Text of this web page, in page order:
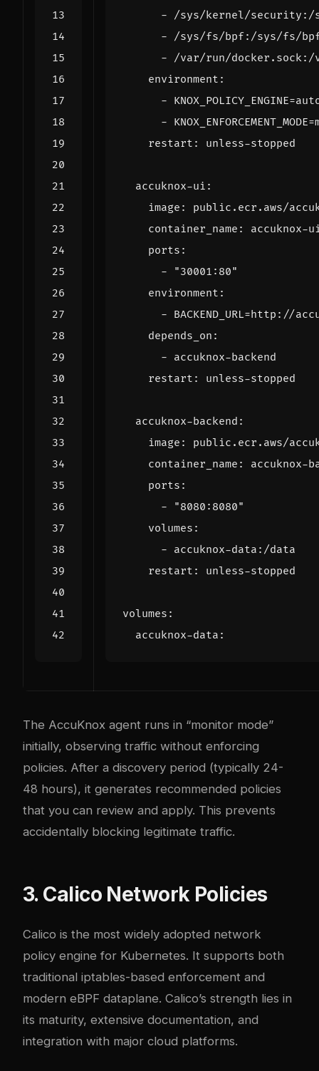
- /sys/kernel/security:/
- /sys/fs/bpf:/sys/fs/
- /var/run/docker.sock:/
environment :
-
-
restart : unless-stopped
accuknox-ui :
image :
public.ecr.aws/
container_name :
accuknox-
ports :
-
"30001:80"
environment :
- BACKEND_URL=http://
depends_on :
- accuknox-backend
restart : unless-stopped
accuknox-backend :
image :
public.ecr.aws/
container_name :
accuknox-
ports :
-
"8080:8080"
volumes :
- accuknox-data:/data
restart : unless-stopped
volumes :
accuknox-data :
The AccuKnox agent runs in “monitor mode”
initially, observing traffic without enforcing
policies. After a discovery period (typically 24-
48 hours), it generates recommended policies
that you can review and apply. This prevents
accidentally blocking legitimate traffic.
3. Calico Network Policies
Calico is the most widely adopted network
policy engine for Kubernetes. It supports both
traditional iptables-based enforcement and
modern eBPF dataplane. Calico’s strength lies in
its maturity, extensive documentation, and
integration with major cloud platforms.